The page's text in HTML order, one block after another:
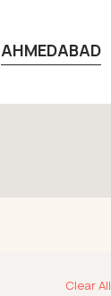
AHMEDABAD
Clear All